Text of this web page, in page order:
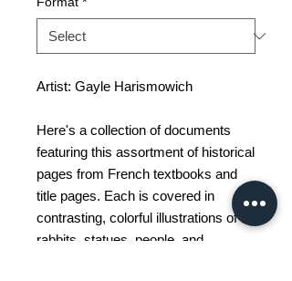
Artist: Gayle Harismowich
Here's a collection of documents
featuring this assortment of historical
pages from French textbooks and
title pages. Each is covered in
contrasting, colorful illustrations of
rabbits, statues, people, and